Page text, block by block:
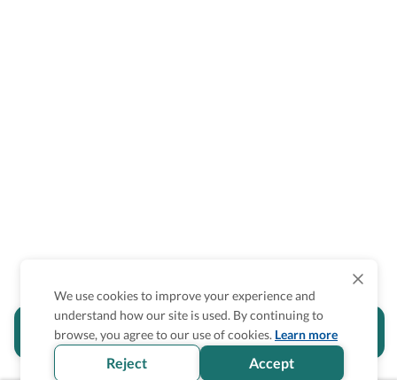
Is the accessibility information in this
section helpful for you?
We use cookies to improve your experience and
understand how our site is used. By continuing to
browse, you agree to our use of cookies. Learn more
Reject Accept